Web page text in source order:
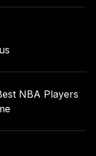
NBA Players